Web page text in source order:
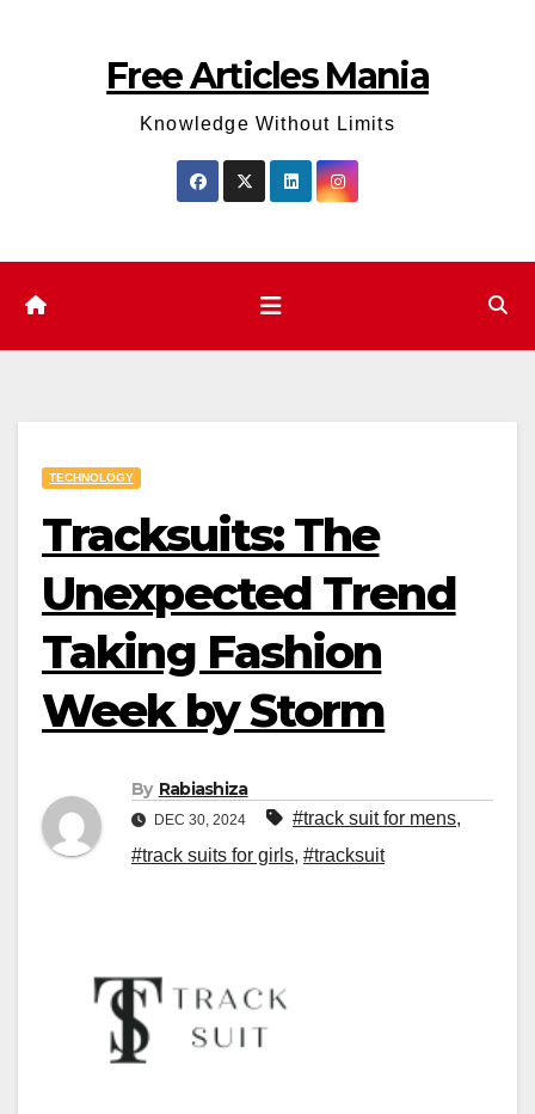
Free Articles Mania
Knowledge Without Limits
TECHNOLOGY
Tracksuits: The
Unexpected Trend
Taking Fashion
Week by Storm
By Rabiashiza
DEC 30, 2024 #track suit for mens,
#track suits for girls, #tracksuit